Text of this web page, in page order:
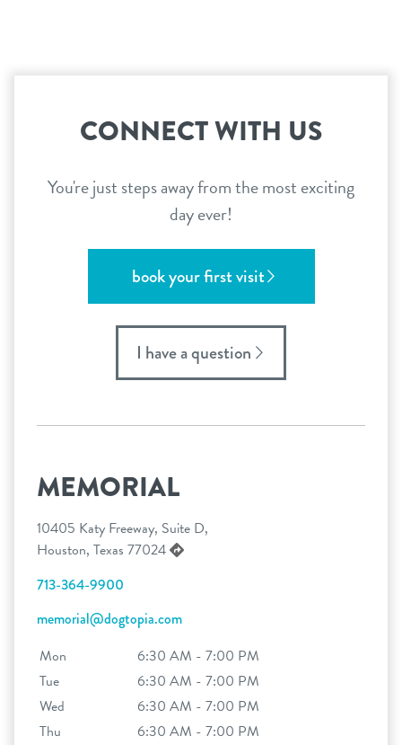
CONNECT WITH US
You're just steps away from the most exciting
day ever!
book your first visit
I have a question
MEMORIAL
10405 Katy Freeway, Suite D,
Houston, Texas 77024
713-364-9900
memorial@dogtopia.com
Mon
6:30 AM - 7:00 PM
Tue
6:30 AM - 7:00 PM
Wed
6:30 AM - 7:00 PM
Thu
6:30 AM - 7:00 PM